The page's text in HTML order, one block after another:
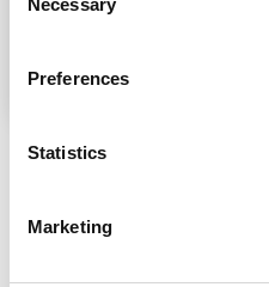
Selection
Necessary
Preferences
Statistics
Marketing
place at the moment. I’m in…